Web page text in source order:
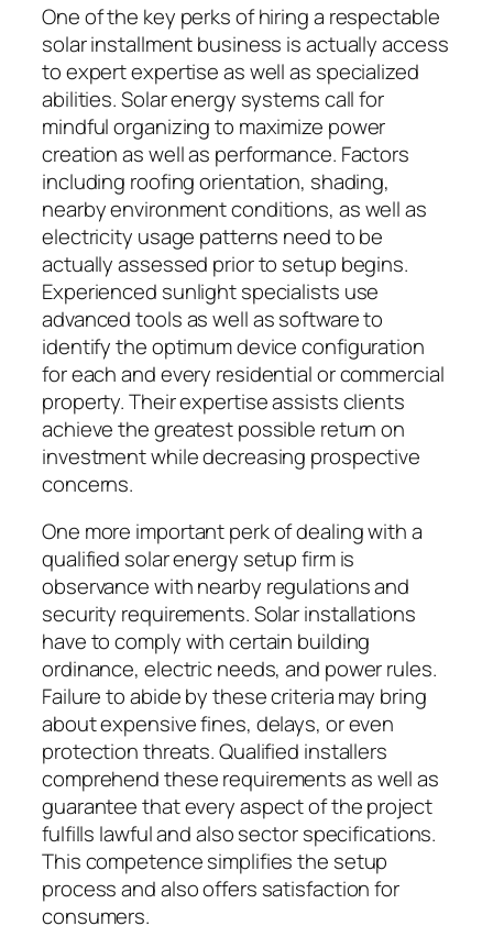
One of the key perks of hiring a respectable
solar installment business is actually access
to expert expertise as well as specialized
abilities. Solar energy systems call for
mindful organizing to maximize power
creation as well as performance. Factors
including roofing orientation, shading,
nearby environment conditions, as well as
electricity usage patterns need to be
actually assessed prior to setup begins.
Experienced sunlight specialists use
advanced tools as well as software to
identify the optimum device configuration
for each and every residential or commercial
property. Their expertise assists clients
achieve the greatest possible return on
investment while decreasing prospective
concerns.
One more important perk of dealing with a
qualified solar energy setup firm is
observance with nearby regulations and
security requirements. Solar installations
have to comply with certain building
ordinance, electric needs, and power rules.
Failure to abide by these criteria may bring
about expensive fines, delays, or even
protection threats. Qualified installers
comprehend these requirements as well as
guarantee that every aspect of the project
fulfills lawful and also sector specifications.
This competence simplifies the setup
process and also offers satisfaction for
consumers.